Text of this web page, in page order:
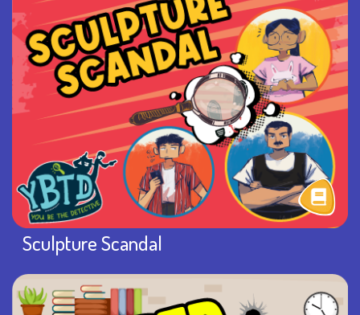
Sculpture Scandal